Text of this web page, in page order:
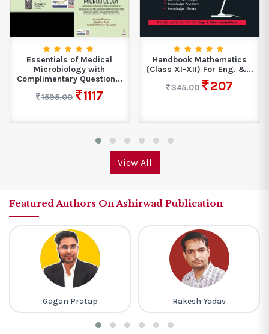
Essentials of Medical
Microbiology with
Complimentary Question...
1595.00
1117
Handbook Mathematics
(Class XI-XII) For Eng. &...
345.00
207
View All
Featured Authors On Ashirwad Publication
Gagan Pratap Rakesh Yadav